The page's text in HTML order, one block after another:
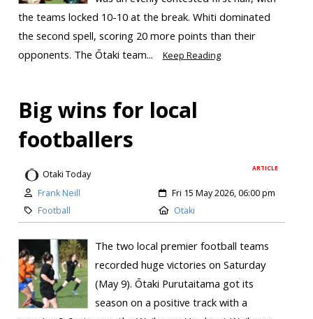
the teams locked 10-10 at the break. Whiti dominated
the second spell, scoring 20 more points than their
opponents. The Ōtaki team...
Keep Reading
Big wins for local
footballers
ARTICLE
Otaki Today
Frank Neill
Fri 15 May 2026, 06:00 pm
Football
Otaki
The two local premier football teams
recorded huge victories on Saturday
(May 9). Ōtaki Purutaitama got its
season on a positive track with a